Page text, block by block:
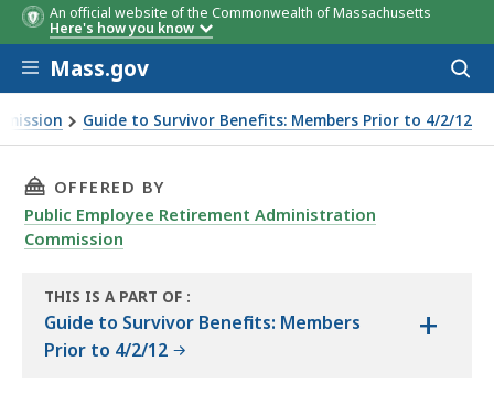
An official website of the Commonwealth of Massachusetts
Here's how you know
Skip to main content
Mass.gov
Guide to Survivor Benefits: Members Prior to 4/2/12
THIS PAGE, KEY ADDRESSES AND PHONE
OFFERED BY
Public Employee Retirement Administration
Commission
THIS IS A PART OF
THE
:
Guide to Survivor Benefits: Members
Prior to 4/2/12
+